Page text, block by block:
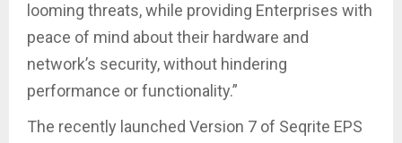
looming threats, while providing Enterprises with
peace of mind about their hardware and
network’s security, without hindering
performance or functionality.”
The recently launched Version 7 of Seqrite EPS